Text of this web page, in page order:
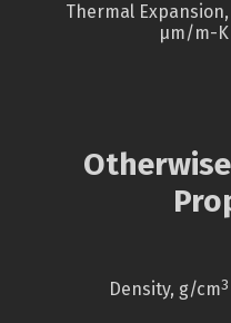
Thermal Expansion,
µm/m-K
Density, g/cm3